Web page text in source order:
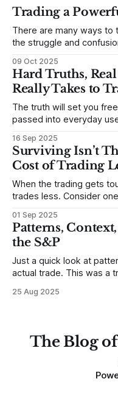
Trading a
There are many ways to
the struggle and
to trade. In some very
themselves. Gold (and precious metals in general) provides
some good examples for
09 Oct 2025
Hard Truths,
Really Takes to
The truth will set you
passed into everyday
destroy us, especially if we try to
place to begin a series
16 Sep 2025
Surviving Isn’t
Cost of Trading
When the trading gets
trades less. Consider one of the most common mistakes of
any developing trading
blisteringly stupid and
made all these mistakes
01 Sep 2025
Patterns,
the S&P
Just a quick look at
actual trade. This was a
but only if you're looking
25 Aug 2025
The Blog